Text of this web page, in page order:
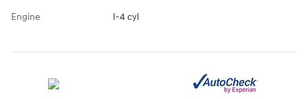
Engine I-4 cyl